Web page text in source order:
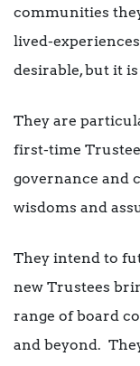
communities
lived-
desirable, but it
They are
first-time
governance and
wisdoms and
They intend to
new Trustees
range of board
and beyond.